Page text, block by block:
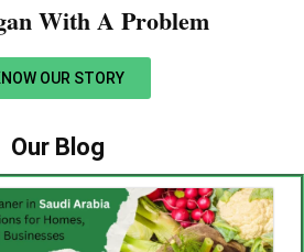
With A Problem​
OUR STORY
Our Blog